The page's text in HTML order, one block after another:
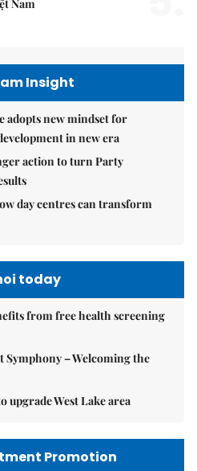
Nam
Insight
adopts new mindset for
in new era
action to turn Party
day centres can transform
today
from free health screening
Symphony – Welcoming the
upgrade West Lake area
Promotion